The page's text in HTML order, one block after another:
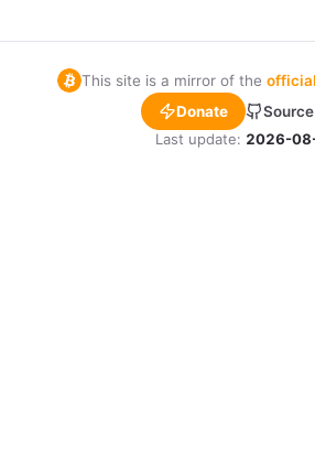
This site is a mirror of the
Donate
Last update: 2026-